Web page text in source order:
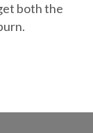
both the